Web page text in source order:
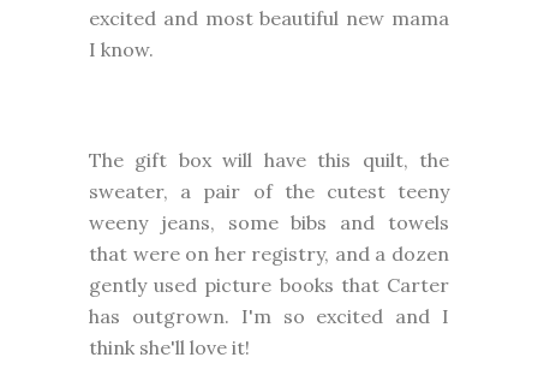
excited and most beautiful new mama
I know.
The gift box will have this quilt, the
sweater, a pair of the cutest teeny
weeny jeans, some bibs and towels
that were on her registry, and a dozen
gently used picture books that Carter
has outgrown. I'm so excited and I
think she'll love it!